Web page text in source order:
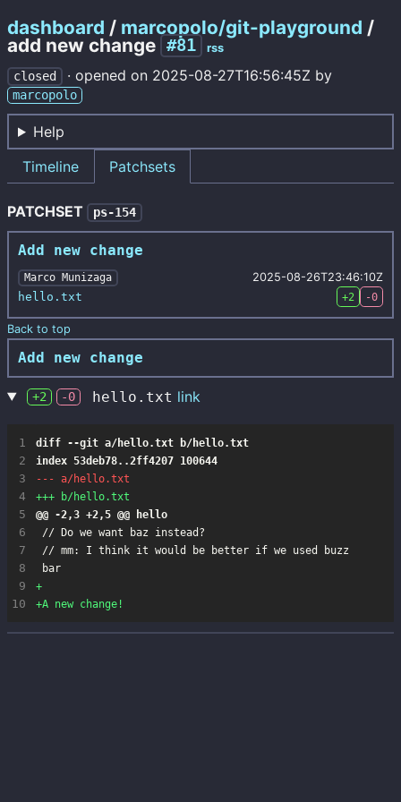
dashboard / marcopolo/git-playground /
add new change #81 rss
closed · opened on 2025-08-27T16:56:45Z by
marcopolo
Help
Timeline
Patchsets
PATCHSET ps-154
Add new change
Marco Munizaga
2025-08-26T23:46:10Z
hello.txt
+2 -0
Back to top
Add new change
+2 -0 hello.txt link
1
2
3
4
5
6
7
8
9
10